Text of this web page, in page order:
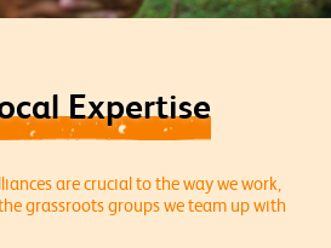
Expertise
are crucial to the way we work,
grassroots groups we team up with